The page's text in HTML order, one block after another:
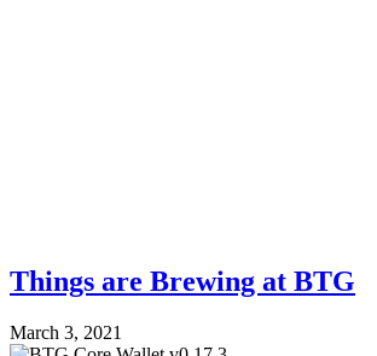
Things are Brewing at BTG
March 3, 2021